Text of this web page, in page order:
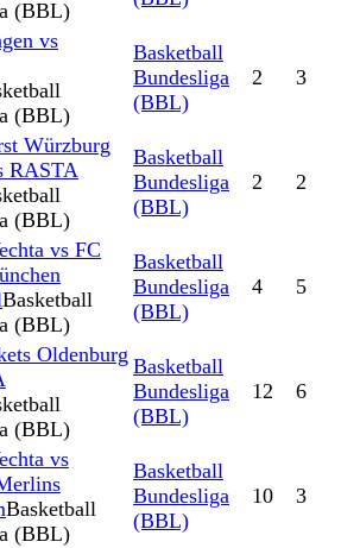
(BBL)
vs
(BBL)
Basketball
Bundesliga
(BBL)
2 3
Würzburg
RASTA
(BBL)
Basketball
Bundesliga
(BBL)
2 2
vs FC
Basketball
(BBL)
Basketball
Bundesliga
(BBL)
4 5
Oldenburg
(BBL)
Basketball
Bundesliga
(BBL)
12 6
vs
Basketball
(BBL)
Basketball
Bundesliga
(BBL)
10 3